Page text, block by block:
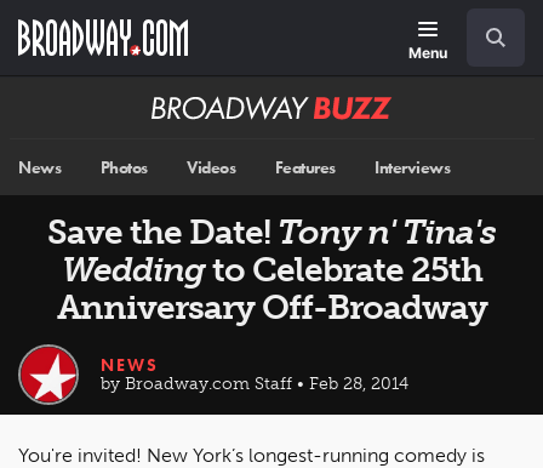
main
Menu
Broadway
News Photos Videos Features Interviews
Save the Date! Tony n' Tina's
Weddingto Celebrate 25th
Anniversary Off-Broadway
NEWS
by Broadway.com Staff • Feb 28, 2014
You're invited! New York’s longest-running comedy is